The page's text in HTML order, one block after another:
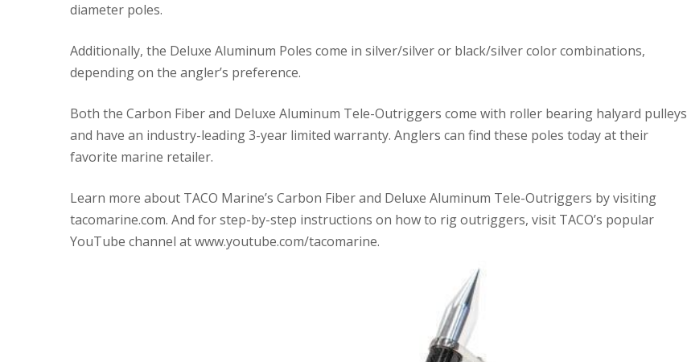
diameter poles.
Additionally, the Deluxe Aluminum Poles come in silver/silver or black/silver color combinations,
depending on the angler’s preference.
Both the Carbon Fiber and Deluxe Aluminum Tele-Outriggers come with roller bearing halyard pulleys
and have an industry-leading 3-year limited warranty. Anglers can find these poles today at their
favorite marine retailer.
Learn more about TACO Marine’s Carbon Fiber and Deluxe Aluminum Tele-Outriggers by visiting
tacomarine.com. And for step-by-step instructions on how to rig outriggers, visit TACO’s popular
YouTube channel at www.youtube.com/tacomarine.